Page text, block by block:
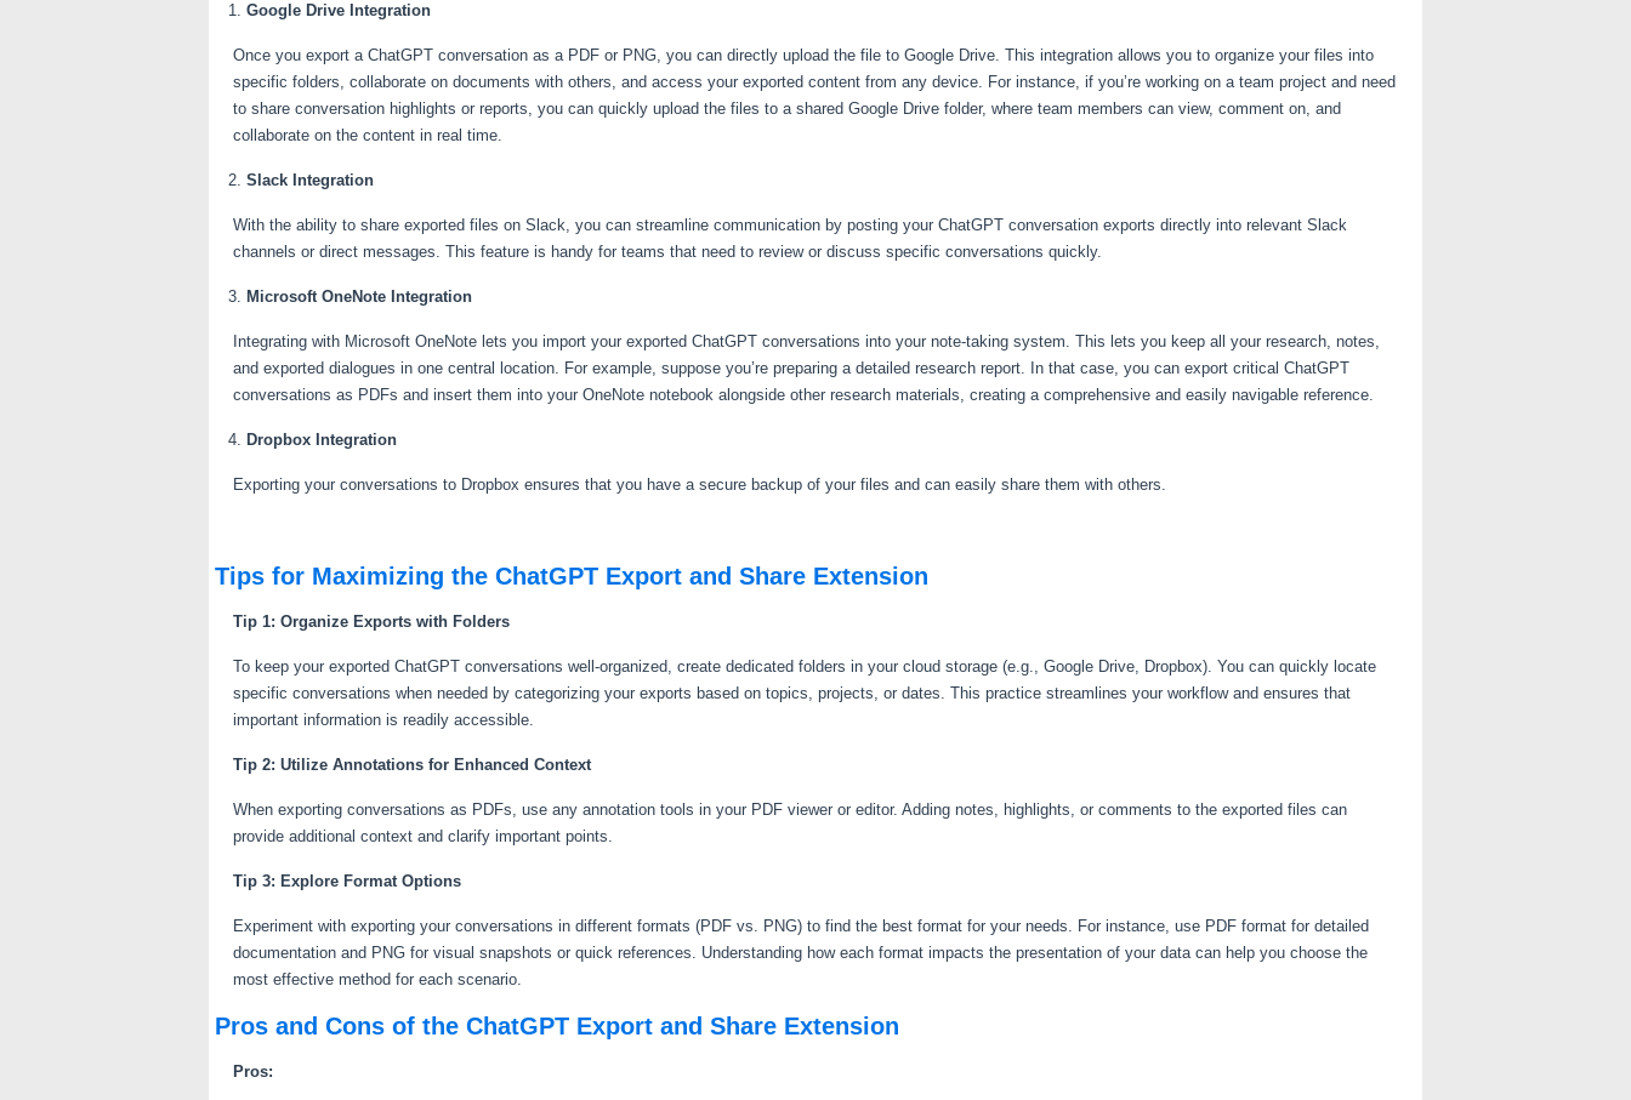
Google Drive Integration
Once you export a ChatGPT conversation as a PDF or PNG, you can directly upload the file to Google Drive. This integration allows you to organize your files into
specific folders, collaborate on documents with others, and access your exported content from any device. For instance, if you’re working on a team project and need
to share conversation highlights or reports, you can quickly upload the files to a shared Google Drive folder, where team members can view, comment on, and
collaborate on the content in real time.
Slack Integration
With the ability to share exported files on Slack, you can streamline communication by posting your ChatGPT conversation exports directly into relevant Slack
channels or direct messages. This feature is handy for teams that need to review or discuss specific conversations quickly.
Microsoft OneNote Integration
Integrating with Microsoft OneNote lets you import your exported ChatGPT conversations into your note-taking system. This lets you keep all your research, notes,
and exported dialogues in one central location. For example, suppose you’re preparing a detailed research report. In that case, you can export critical ChatGPT
conversations as PDFs and insert them into your OneNote notebook alongside other research materials, creating a comprehensive and easily navigable reference.
Dropbox Integration
Exporting your conversations to Dropbox ensures that you have a secure backup of your files and can easily share them with others.
Tips for Maximizing the ChatGPT Export and Share Extension
Tip 1: Organize Exports with Folders
To keep your exported ChatGPT conversations well-organized, create dedicated folders in your cloud storage (e.g., Google Drive, Dropbox). You can quickly locate
specific conversations when needed by categorizing your exports based on topics, projects, or dates. This practice streamlines your workflow and ensures that
important information is readily accessible.
Tip 2: Utilize Annotations for Enhanced Context
When exporting conversations as PDFs, use any annotation tools in your PDF viewer or editor. Adding notes, highlights, or comments to the exported files can
provide additional context and clarify important points.
Tip 3: Explore Format Options
Experiment with exporting your conversations in different formats (PDF vs. PNG) to find the best format for your needs. For instance, use PDF format for detailed
documentation and PNG for visual snapshots or quick references. Understanding how each format impacts the presentation of your data can help you choose the
most effective method for each scenario.
Pros and Cons of the ChatGPT Export and Share Extension
Pros: